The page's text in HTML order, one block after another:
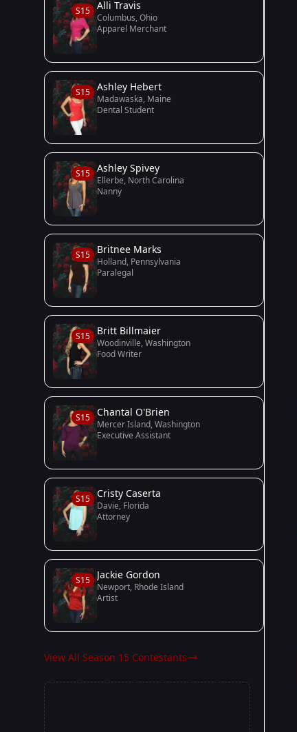
S15 Alli Travis
Columbus, Ohio
Apparel Merchant
S15 Ashley Hebert
Madawaska, Maine
Dental Student
S15 Ashley Spivey
Ellerbe, North Carolina
Nanny
S15 Britnee Marks
Holland, Pennsylvania
Paralegal
S15 Britt Billmaier
Woodinville, Washington
Food Writer
S15 Chantal O'Brien
Mercer Island, Washington
Executive Assistant
S15 Cristy Caserta
Davie, Florida
Attorney
S15 Jackie Gordon
Newport, Rhode Island
Artist
View All Season 15 Contestants